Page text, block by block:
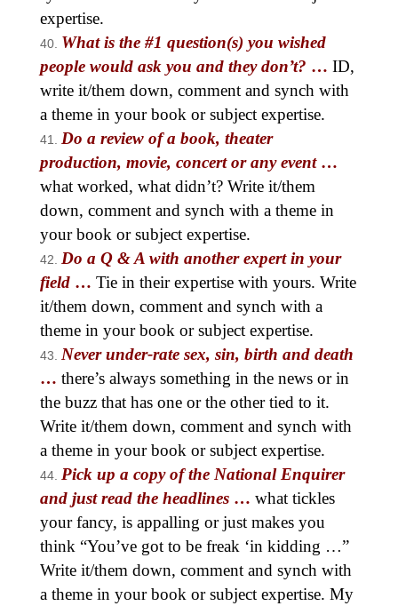
expertise.
What is the #1 question(s) you wished
people would ask you and they don’t? … ID,
write it/them down, comment and synch with
a theme in your book or subject expertise.
Do a review of a book, theater
production, movie, concert or any event …
what worked, what didn’t? Write it/them
down, comment and synch with a theme in
your book or subject expertise.
Do a Q & A with another expert in your
field… Tie in their expertise with yours. Write
it/them down, comment and synch with a
theme in your book or subject expertise.
Never under-rate sex, sin, birth and death
… there’s always something in the news or in
the buzz that has one or the other tied to it.
Write it/them down, comment and synch with
a theme in your book or subject expertise.
Pick up a copy of the National Enquirer
and just read the headlines… what tickles
your fancy, is appalling or just makes you
think “You’ve got to be freak ‘in kidding …”
Write it/them down, comment and synch with
a theme in your book or subject expertise. My